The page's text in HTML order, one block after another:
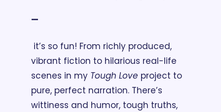
—
it’s so fun! From richly produced,
vibrant fiction to hilarious real-life
scenes in my Tough Love project to
pure, perfect narration. There’s
wittiness and humor, tough truths,